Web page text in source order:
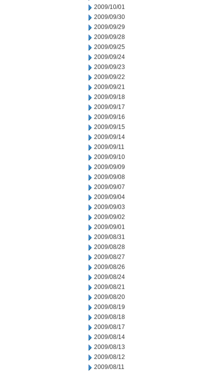
2009/10/01
2009/09/30
2009/09/29
2009/09/28
2009/09/25
2009/09/24
2009/09/23
2009/09/22
2009/09/21
2009/09/18
2009/09/17
2009/09/16
2009/09/15
2009/09/14
2009/09/11
2009/09/10
2009/09/09
2009/09/08
2009/09/07
2009/09/04
2009/09/03
2009/09/02
2009/09/01
2009/08/31
2009/08/28
2009/08/27
2009/08/26
2009/08/24
2009/08/21
2009/08/20
2009/08/19
2009/08/18
2009/08/17
2009/08/14
2009/08/13
2009/08/12
2009/08/11